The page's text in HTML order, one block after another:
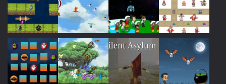
Play Play Play Play